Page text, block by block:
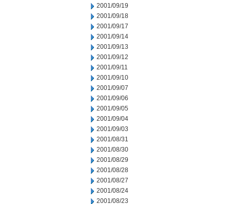
2001/09/19
2001/09/18
2001/09/17
2001/09/14
2001/09/13
2001/09/12
2001/09/11
2001/09/10
2001/09/07
2001/09/06
2001/09/05
2001/09/04
2001/09/03
2001/08/31
2001/08/30
2001/08/29
2001/08/28
2001/08/27
2001/08/24
2001/08/23